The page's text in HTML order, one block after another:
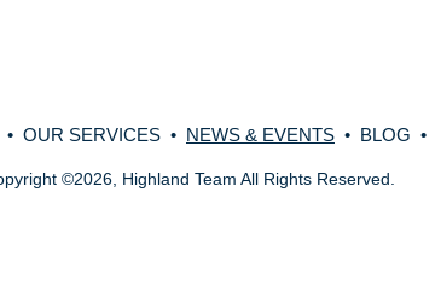
• OUR SERVICES • NEWS & EVENTS • BLOG •
©2026, Highland Team All Rights Reserved.